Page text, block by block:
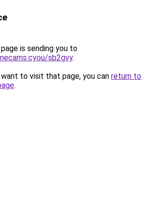
is sending you to
sb2gvy.
to visit that page, you can return to
.